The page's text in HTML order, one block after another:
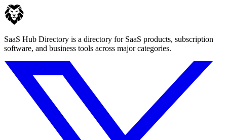
SaaS Hub Directory is a directory for SaaS products, subscription
software, and business tools across major categories.